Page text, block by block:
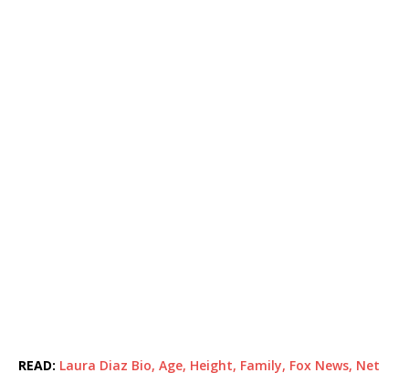
READ: Laura Diaz Bio, Age, Height, Family, Fox News, Net